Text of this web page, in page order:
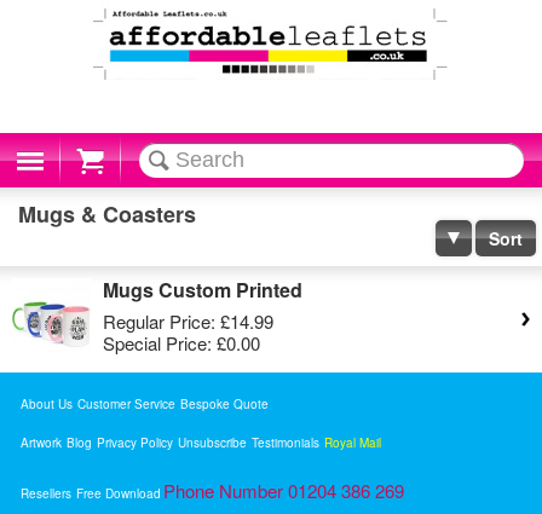
Cart
Mugs & Coasters
Sort
Mugs Custom Printed
Regular Price: £14.99
Special Price: £0.00
About Us Customer Service Bespoke Quote
Artwork Blog Privacy Policy Unsubscribe Testimonials Royal Mail
Resellers Free Download Phone Number 01204 386 269